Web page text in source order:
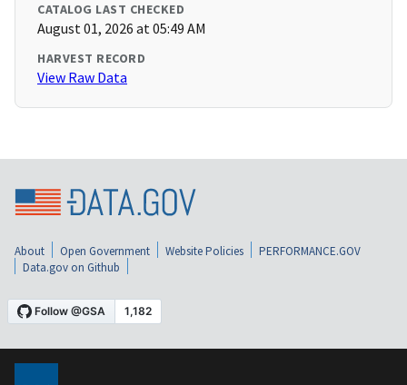
CATALOG LAST CHECKED
August 01, 2026 at 05:49 AM
HARVEST RECORD
View Raw Data
About Open Government Website Policies
PERFORMANCE.GOV
Data.gov on Github